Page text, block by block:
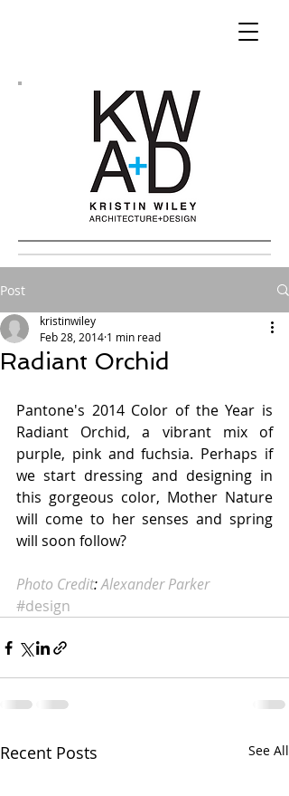
Post
Radiant Orchid
kristinwiley
Feb 28, 2014 1 min read
Pantone's 2014 Color of the Year is
Radiant Orchid, a vibrant mix of
purple, pink and fuchsia. Perhaps if
we start dressing and designing in
this gorgeous color, Mother Nature
will come to her senses and spring
will soon follow?
Photo Credit: Alexander Parker
#design
Recent Posts See All